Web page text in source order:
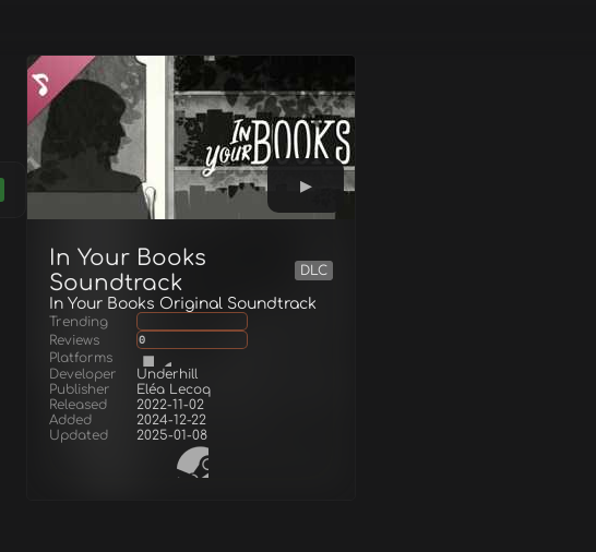
In Your Books
Soundtrack
DLC
In Your Books Original Soundtrack
Trending
Reviews
0
Platforms
Developer
Underhill
Publisher
Eléa Lecoq
Released
2022-11-02
Added
2024-12-22
Updated
2025-01-08